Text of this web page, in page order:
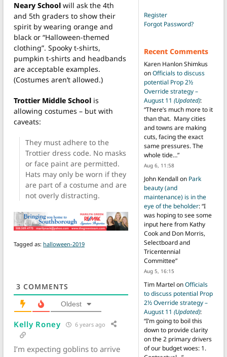
Neary School will ask the 4th
and 5th graders to show their
spirit by wearing orange and
black or “Halloween-themed
clothing”. Spooky t-shirts,
pumpkin t-shirts and headbands
are acceptable examples.
(Costumes aren’t allowed.)
Trottier Middle School is
allowing costumes – but with
caveats:
They must adhere to the
Trottier dress code. No masks
or face paint are permitted.
Hats may only be worn if they
are part of a costume and are
not overly distracting.
Tagged as: halloween-2019
3 COMMENTS
Oldest
Kelly Roney 6 years ago
I’m expecting goblins to arrive
Register
Forgot Password?
Recent Comments
Karen Hanlon Shimkus
onOfficials to discuss
potential Prop 2½
Override strategy –
August 11 (Updated):
“There’s much more to it
than that. Many cities
and towns are making
cuts, facing the exact
same pressures. The
whole tide…”
Aug 6, 11:58
John Kendall on Park
beauty (and
maintenance) is in the
eye of the beholder: “I
was hoping to see some
input here from Kathy
Cook and Don Morris,
Selectboard and
Tricentennial
Committee”
Aug 5, 16:15
Tim Martel onOfficials
to discuss potential Prop
2½ Override strategy –
August 11 (Updated):
“I’m going to boil this
down to provide clarity
on the 2 primary drivers
of our budget woes: 1.